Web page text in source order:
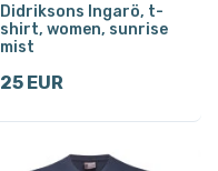
Didriksons Ingarö, t-
shirt, women, sunrise
mist
25 EUR